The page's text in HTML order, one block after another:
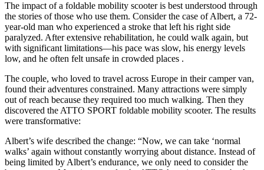
The impact of a foldable mobility scooter is best understood through
the stories of those who use them. Consider the case of Albert, a 72-
year-old man who experienced a stroke that left his right side
paralyzed. After extensive rehabilitation, he could walk again, but
with significant limitations—his pace was slow, his energy levels
low, and he often felt unsafe in crowded places .
The couple, who loved to travel across Europe in their camper van,
found their adventures constrained. Many attractions were simply
out of reach because they required too much walking. Then they
discovered the ATTO SPORT foldable mobility scooter. The results
were transformative:
Albert’s wife described the change: “Now, we can take ‘normal
walks’ again without constantly worrying about distance. Instead of
being limited by Albert’s endurance, we only need to consider the